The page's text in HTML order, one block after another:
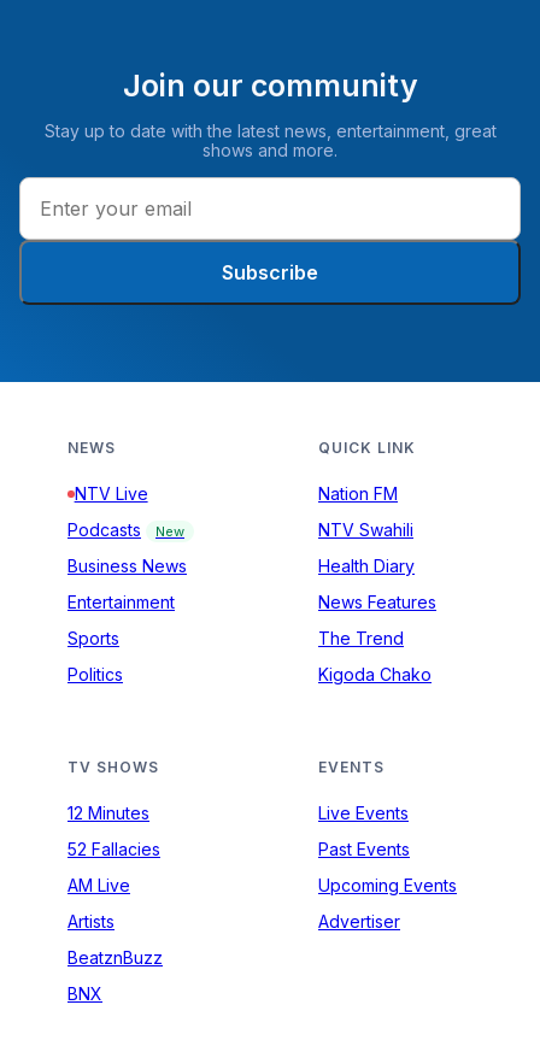
Join our community
Stay up to date with the latest news, entertainment, great
shows and more.
Subscribe
NEWS
NTV Live
Podcasts
New
Business News
Entertainment
Sports
Politics
QUICK LINK
Nation FM
NTV Swahili
Health Diary
News Features
The Trend
Kigoda Chako
TV SHOWS
12 Minutes
52 Fallacies
AM Live
Artists
BeatznBuzz
BNX
EVENTS
Live Events
Past Events
Upcoming Events
Advertiser